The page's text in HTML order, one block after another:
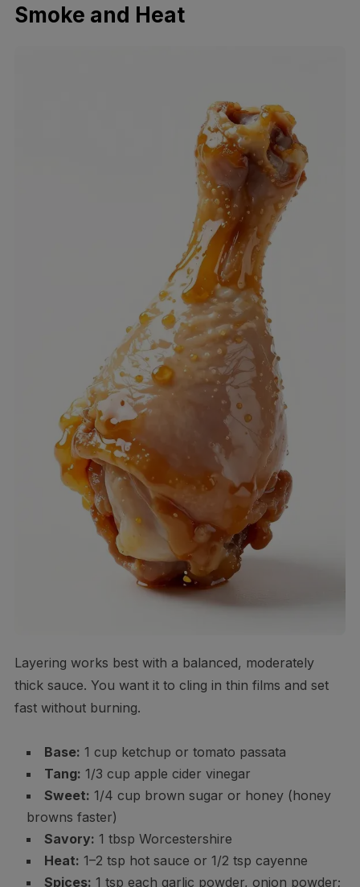
Smoke and Heat
Layering works best with a balanced, moderately
thick sauce. You want it to cling in thin films and set
fast without burning.
Base: 1 cup ketchup or tomato passata
Tang: 1/3 cup apple cider vinegar
Sweet: 1/4 cup brown sugar or honey (honey
browns faster)
Savory: 1 tbsp Worcestershire
Heat: 1–2 tsp hot sauce or 1/2 tsp cayenne
Spices: 1 tsp each garlic powder, onion powder;